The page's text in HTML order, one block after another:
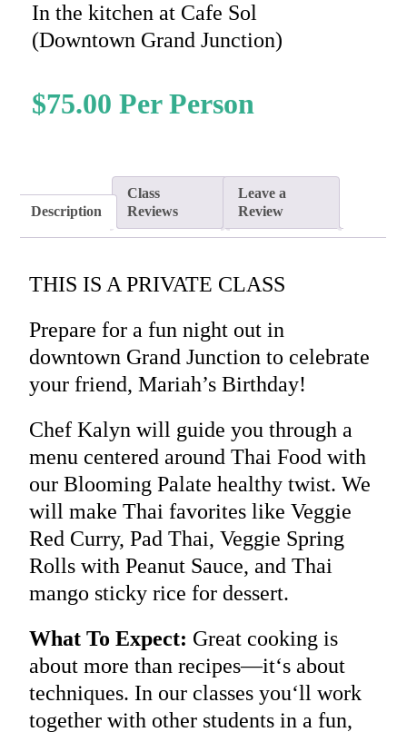
$75.00
In the kitchen at Cafe Sol
(Downtown Grand Junction)
Description
Class
Reviews
Leave a
Review
THIS IS A PRIVATE CLASS
Prepare for a fun night out in
downtown Grand Junction to celebrate
your friend, Mariah’s Birthday!
Chef Kalyn will guide you through a
menu centered around Thai Food with
our Blooming Palate healthy twist. We
will make Thai favorites like Veggie
Red Curry, Pad Thai, Veggie Spring
Rolls with Peanut Sauce, and Thai
mango sticky rice for dessert.
What To Expect: Great cooking is
about more than recipes—it‘s about
techniques. In our classes you‘ll work
together with other students in a fun,